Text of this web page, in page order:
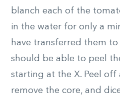
blanch each of the
in the water for only a
have transferred them
should be able to peel
starting at the X. Peel off
remove the core, and